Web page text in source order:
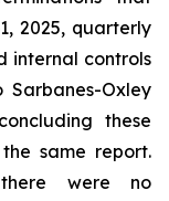
2025, quarterly
internal controls
Oxley
these
same report.
were no